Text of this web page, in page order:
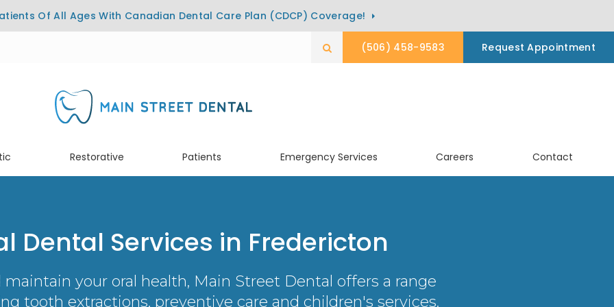
Of All Ages With Canadian Dental Care Plan (CDCP) Coverage!
Open Search Box
(506) 458-9583 Request Appointment
Restorative Patients Emergency Services Careers Contact
Dental Services in Fredericton
maintain your oral health, Main Street Dental offers a range
tooth extractions, preventive care and children's services.